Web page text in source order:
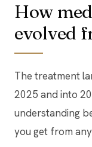
How
evolved
The treatment
2025 and into
understanding
you get from